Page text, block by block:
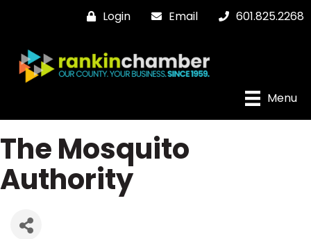
Login Email 601.825.2268
Menu
The Mosquito
Authority